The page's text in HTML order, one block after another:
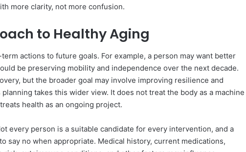
more clarity, not more confusion.
to Healthy Aging
actions to future goals. For example, a person may want better
be preserving mobility and independence over the next decade.
but the broader goal may involve improving resilience and
takes this wider view. It does not treat the body as a machine
health as an ongoing project.
every person is a suitable candidate for every intervention, and a
say no when appropriate. Medical history, current medications,